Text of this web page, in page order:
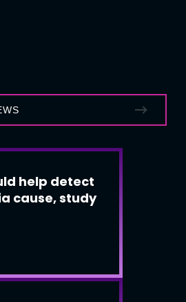
help detect
cause, study